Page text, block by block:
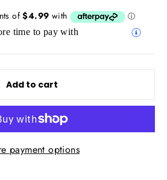
time to pay with
Add to cart
payment options